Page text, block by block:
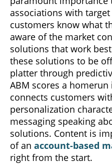
associations with
customers know what
aware of the market
solutions that work
these solutions to be
platter through
ABM scores a
connects customers
personalization
messaging speaking
solutions. Content is
of an account-based
right from the start.